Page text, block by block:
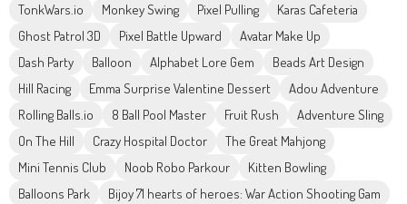
TonkWars.io
Monkey Swing Pixel Pulling
Karas Cafeteria
Ghost Patrol 3D
Pixel Battle Upward
Avatar Make Up
Dash Party
Balloon Alphabet Lore Gem
Beads Art Design
Hill Racing
Emma Surprise Valentine Dessert
Adou Adventure
Rolling Balls.io
8 Ball Pool Master Fruit Rush
Adventure Sling
On The Hill
Crazy Hospital Doctor
The Great Mahjong
Mini Tennis Club
Noob Robo Parkour
Kitten Bowling
Balloons Park
Bijoy 71 hearts of heroes: War Action Shooting Gam